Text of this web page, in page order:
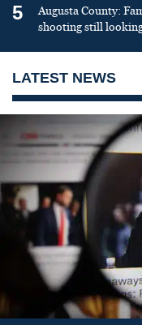
5
Augusta County:
shooting still
LATEST NEWS